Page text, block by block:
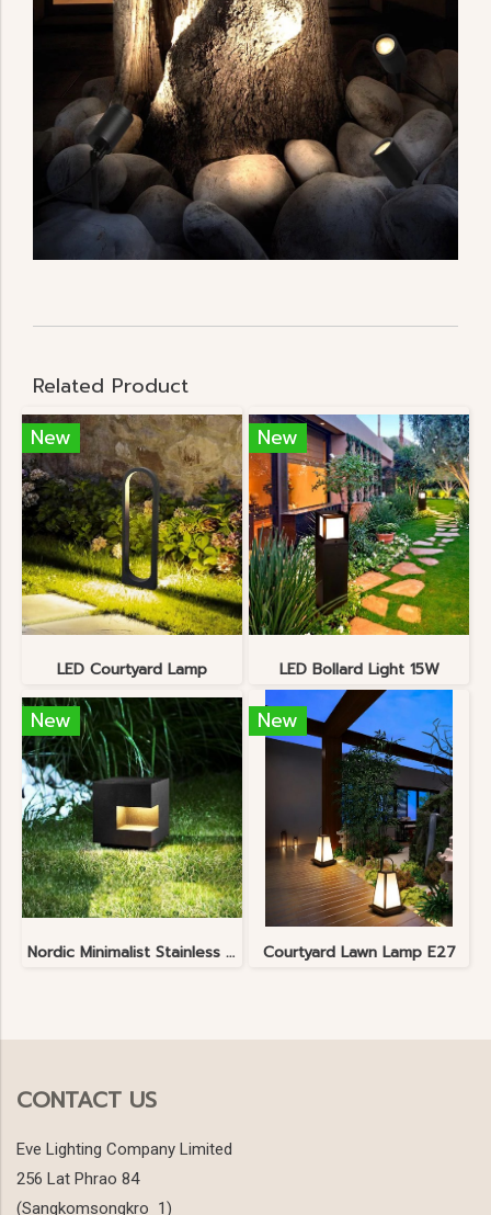
Related Product
New
LED Courtyard Lamp
New
LED Bollard Light 15W
New
Nordic Minimalist Stainless Steel Lawn Lamp
New
Courtyard Lawn Lamp E27
CONTACT US
Eve Lighting Company Limited
256 Lat Phrao 84
(Sangkomsongkro 1)